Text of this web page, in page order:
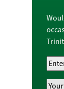
Your
Email